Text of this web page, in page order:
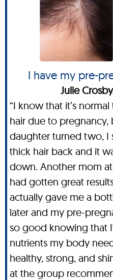
I have my pre-
Julie
“I know that it’s
hair due to pregnancy,
daughter turned two, I
thick hair back and it
down. Another mom
had gotten great
actually gave me a
later and my pre-
so good knowing that
nutrients my body
healthy, strong, and
at the group